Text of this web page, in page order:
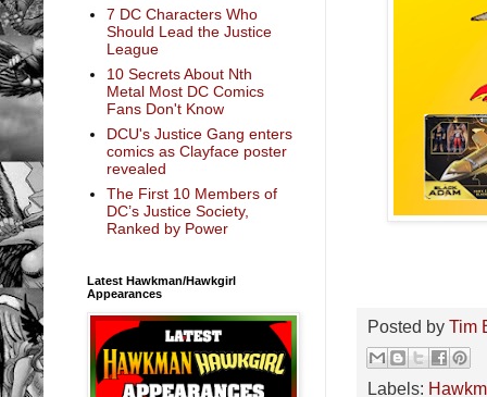
Posted by Tim
Labels:
7 DC Characters Who
Should Lead the Justice
League
10 Secrets About Nth
Metal Most DC Comics
Fans Don't Know
DCU's Justice Gang enters
comics as Clayface poster
revealed
The First 10 Members of
DC’s Justice Society,
Ranked by Power
Latest Hawkman/Hawkgirl
Appearances